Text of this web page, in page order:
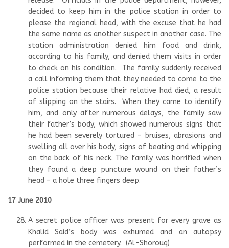
decided to keep him in the police station in order to
please the regional head, with the excuse that he had
the same name as another suspect in another case. The
station administration denied him food and drink,
according to his family, and denied them visits in order
to check on his condition. The family suddenly received
a call informing them that they needed to come to the
police station because their relative had died, a result
of slipping on the stairs. When they came to identify
him, and only after numerous delays, the family saw
their father’s body, which showed numerous signs that
he had been severely tortured – bruises, abrasions and
swelling all over his body, signs of beating and whipping
on the back of his neck. The family was horrified when
they found a deep puncture wound on their father’s
head – a hole three fingers deep.
17 June 2010
A secret police officer was present for every grave as
Khalid Said’s body was exhumed and an autopsy
performed in the cemetery. (Al-Shorouq)